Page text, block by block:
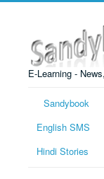
E-Learning -
Sandybook
English SMS
Hindi Stories